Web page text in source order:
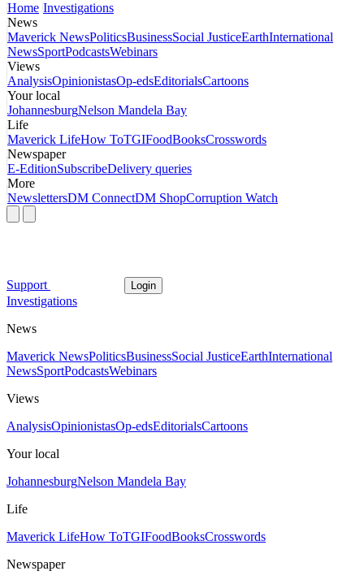
Home Investigations
News
Maverick NewsPoliticsBusinessSocial JusticeEarthInternational
NewsSportPodcastsWebinars
Views
AnalysisOpinionistasOp-edsEditorialsCartoons
Your local
JohannesburgNelson Mandela Bay
Life
Maverick LifeHow ToTGIFoodBooksCrosswords
Newspaper
E-EditionSubscribeDelivery queries
More
NewslettersDM ConnectDM ShopCorruption Watch
Support Login
Investigations
News
Maverick NewsPoliticsBusinessSocial JusticeEarthInternational
NewsSportPodcastsWebinars
Views
AnalysisOpinionistasOp-edsEditorialsCartoons
Your local
JohannesburgNelson Mandela Bay
Life
Maverick LifeHow ToTGIFoodBooksCrosswords
Newspaper